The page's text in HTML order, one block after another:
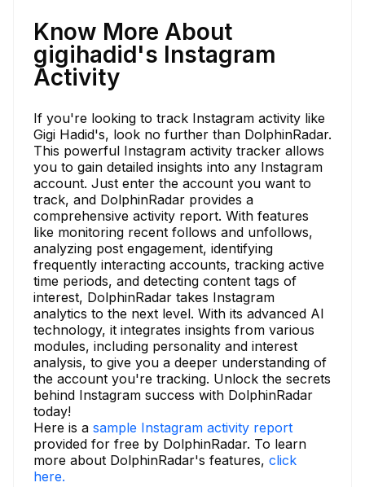
Know More About
gigihadid's Instagram
Activity
If you're looking to track Instagram activity like
Gigi Hadid's, look no further than DolphinRadar.
This powerful Instagram activity tracker allows
you to gain detailed insights into any Instagram
account. Just enter the account you want to
track, and DolphinRadar provides a
comprehensive activity report. With features
like monitoring recent follows and unfollows,
analyzing post engagement, identifying
frequently interacting accounts, tracking active
time periods, and detecting content tags of
interest, DolphinRadar takes Instagram
analytics to the next level. With its advanced AI
technology, it integrates insights from various
modules, including personality and interest
analysis, to give you a deeper understanding of
the account you're tracking. Unlock the secrets
behind Instagram success with DolphinRadar
today!
Here is a sample Instagram activity report
provided for free by DolphinRadar. To learn
more about DolphinRadar's features, click
here.